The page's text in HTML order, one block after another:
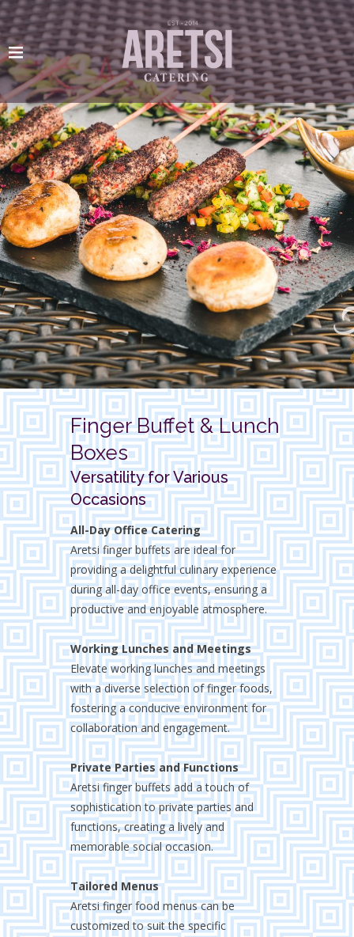
Finger Buffet & Lunch
Boxes
Versatility for Various
Occasions
All-Day Office Catering
Aretsi finger buffets are ideal for
providing a delightful culinary experience
during all-day office events, ensuring a
productive and enjoyable atmosphere.
Working Lunches and Meetings
Elevate working lunches and meetings
with a diverse selection of finger foods,
fostering a conducive environment for
collaboration and engagement.
Private Parties and Functions
Aretsi finger buffets add a touch of
sophistication to private parties and
functions, creating a lively and
memorable social occasion.
Tailored Menus
Aretsi finger food menus can be
customized to suit the specific